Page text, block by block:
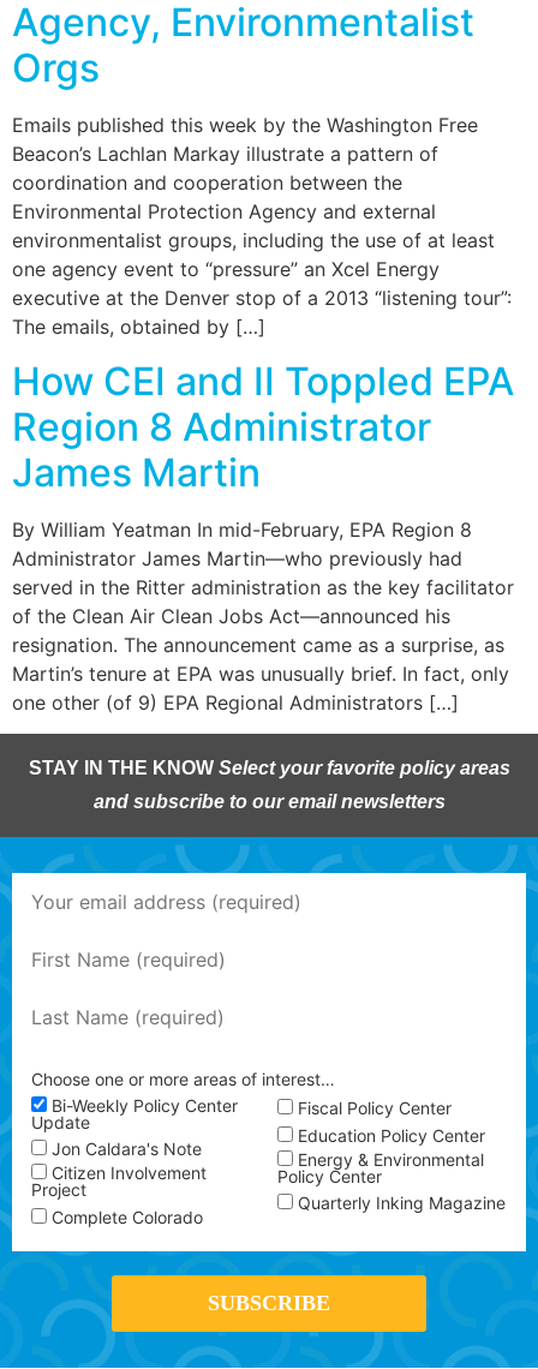
Agency, Environmentalist
Orgs
Emails published this week by the Washington Free
Beacon’s Lachlan Markay illustrate a pattern of
coordination and cooperation between the
Environmental Protection Agency and external
environmentalist groups, including the use of at least
one agency event to “pressure” an Xcel Energy
executive at the Denver stop of a 2013 “listening tour”:
The emails, obtained by […]
How CEI and II Toppled EPA
Region 8 Administrator
James Martin
By William Yeatman In mid-February, EPA Region 8
Administrator James Martin—who previously had
served in the Ritter administration as the key facilitator
of the Clean Air Clean Jobs Act—announced his
resignation. The announcement came as a surprise, as
Martin’s tenure at EPA was unusually brief. In fact, only
one other (of 9) EPA Regional Administrators […]
STAY IN THE KNOW Select your favorite policy areas
and subscribe to our email newsletters
Choose one or more areas of interest…
Bi-Weekly Policy Center
Update
Jon Caldara's Note
Citizen Involvement
Project
Complete Colorado
Fiscal Policy Center
Education Policy Center
Energy & Environmental
Policy Center
Quarterly Inking Magazine